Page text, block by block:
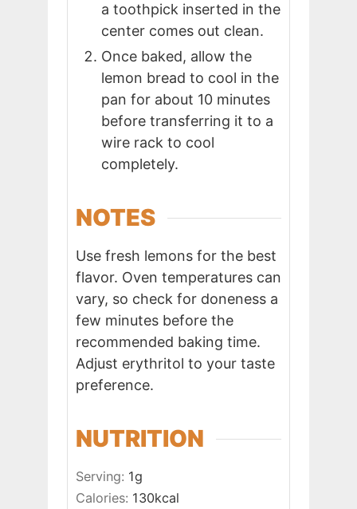
a toothpick inserted in the
center comes out clean.
Once baked, allow the
lemon bread to cool in the
pan for about 10 minutes
before transferring it to a
wire rack to cool
completely.
NOTES
Use fresh lemons for the best
flavor. Oven temperatures can
vary, so check for doneness a
few minutes before the
recommended baking time.
Adjust erythritol to your taste
preference.
NUTRITION
Serving: 1g
Calories: 130kcal